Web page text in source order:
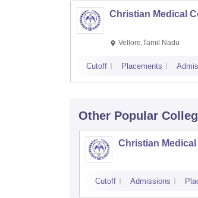
Christian Medical
Vellore,Tamil Nadu
Cutoff Placements
Other Popular
Christian
Cutoff Admissions